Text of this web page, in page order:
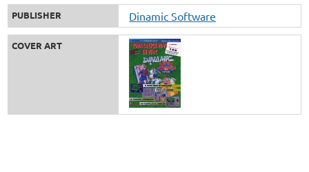
PUBLISHER Dinamic Software
COVER ART